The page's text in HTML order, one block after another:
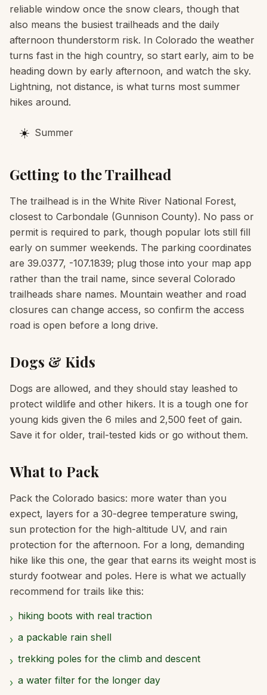
reliable window once the snow clears, though that
also means the busiest trailheads and the daily
afternoon thunderstorm risk. In Colorado the weather
turns fast in the high country, so start early, aim to be
heading down by early afternoon, and watch the sky.
Lightning, not distance, is what turns most summer
hikes around.
☀️ Summer
Getting to the Trailhead
The trailhead is in the White River National Forest,
closest to Carbondale (Gunnison County). No pass or
permit is required to park, though popular lots still fill
early on summer weekends. The parking coordinates
are 39.0377, -107.1839; plug those into your map app
rather than the trail name, since several Colorado
trailheads share names. Mountain weather and road
closures can change access, so confirm the access
road is open before a long drive.
Dogs & Kids
Dogs are allowed, and they should stay leashed to
protect wildlife and other hikers. It is a tough one for
young kids given the 6 miles and 2,500 feet of gain.
Save it for older, trail-tested kids or go without them.
What to Pack
Pack the Colorado basics: more water than you
expect, layers for a 30-degree temperature swing,
sun protection for the high-altitude UV, and rain
protection for the afternoon. For a long, demanding
hike like this one, the gear that earns its weight most is
sturdy footwear and poles. Here is what we actually
recommend for trails like this:
› hiking boots with real traction
› a packable rain shell
› trekking poles for the climb and descent
› a water filter for the longer day